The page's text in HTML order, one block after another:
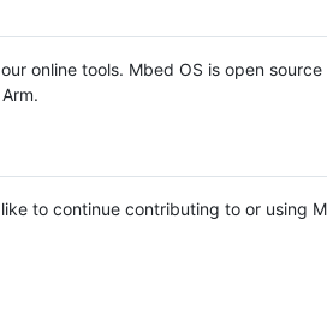
online tools. Mbed OS is open source
to continue contributing to or using